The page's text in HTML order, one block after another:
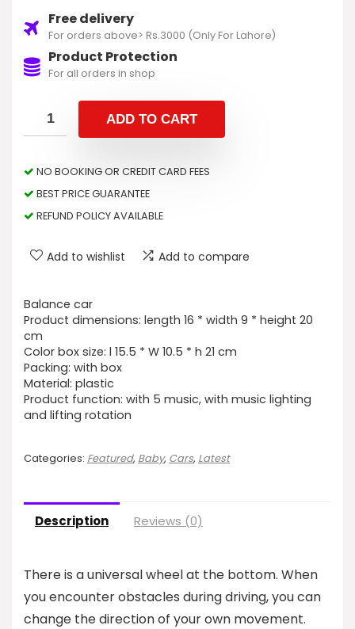
Free delivery
For orders above> Rs.3000 (Only For Lahore)
Product Protection
For all orders in shop
ADD TO CART
NO BOOKING OR CREDIT CARD FEES
BEST PRICE GUARANTEE
REFUND POLICY AVAILABLE
Add to wishlist Add to compare
Balance car
Product dimensions: length 16 * width 9 * height 20
cm
Color box size: l 15.5 * W 10.5 * h 21 cm
Packing: with box
Material: plastic
Product function: with 5 music, with music lighting
and lifting rotation
Categories: Featured, Baby, Cars, Latest
Description Reviews (0)
There is a universal wheel at the bottom. When
you encounter obstacles during driving, you can
change the direction of your own movement.